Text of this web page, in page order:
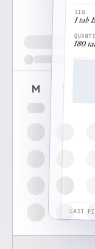
SIG
1 tab
180
LAST
Loading
M T